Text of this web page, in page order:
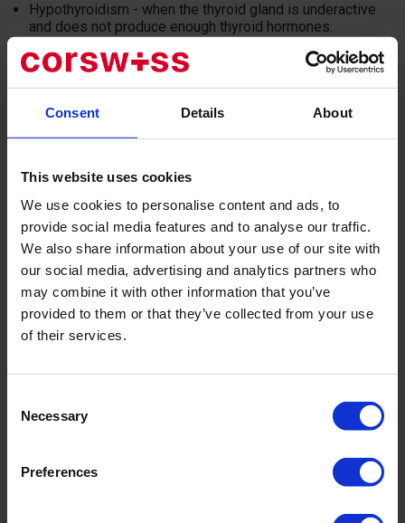
Consent Details About
This website uses cookies
We use cookies to personalise content and ads, to
provide social media features and to analyse our traffic.
We also share information about your use of our site with
our social media, advertising and analytics partners who
may combine it with other information that you’ve
provided to them or that they’ve collected from your use
of their services.
Selection
Necessary
Preferences
Hypothyroidism - when the thyroid gland is underactive
and does not produce enough thyroid hormones.
any signs. When symptoms do appear, they can be quite
diverse and may include fatigue, cold intolerance,
depression.
Thyroid cancer - when some thyroid gland cells become
than in men and is usually diagnosed in people over the
Other thyroid problems include nodules that grow in the
thyroid gland, inflamed thyroid glands, and an enlarged
thyroid gland. These conditions can lead to either
hyperthyroidism or hypothyroidism
Since the thyroid gland plays a crucial role in controlling
health problems. If you suspect you may have a thyroid